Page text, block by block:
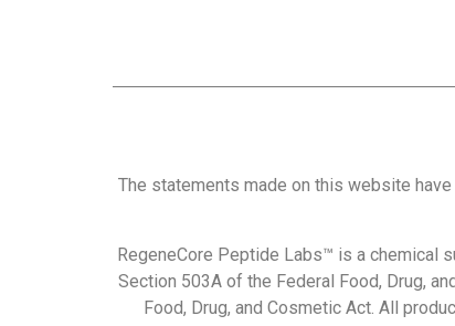
The statements made on this website
RegeneCore Peptide Labs™ is a chemical
Section 503A of the Federal Food, Drug,
Food, Drug, and Cosmetic Act. All